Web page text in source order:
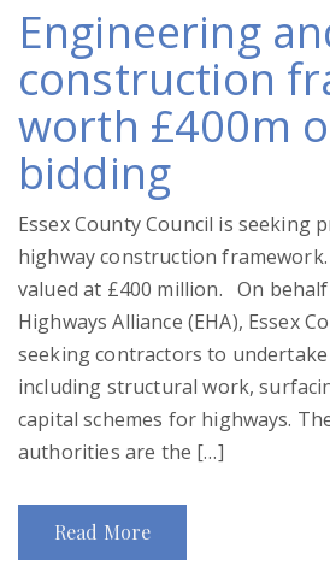
Engineering
construction
worth £400m
bidding
Essex County Council is seeking
highway construction
valued at £400 million. On
Highways Alliance (EHA), Essex
seeking contractors to
including structural work,
capital schemes for highways.
authorities are the […]
Read More